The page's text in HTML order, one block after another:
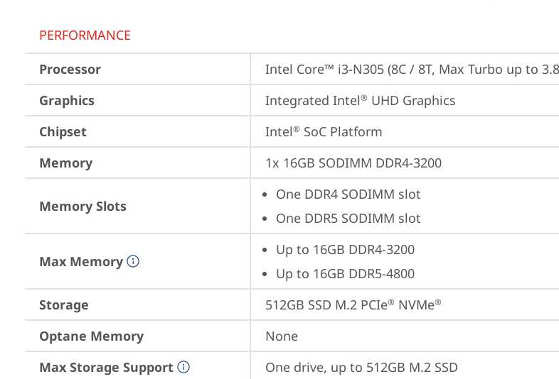
PERFORMANCE
Processor
Intel Core™ i3-N305 (8C / 8T, Max Turbo up to
Graphics
Integrated Intel® UHD Graphics
Chipset
Intel® SoC Platform
Memory
1x 16GB SODIMM DDR4-3200
Memory Slots
One DDR4 SODIMM slot
One DDR5 SODIMM slot
Max Memory
Up to 16GB DDR4-3200
Up to 16GB DDR5-4800
Storage
512GB SSD M.2 PCIe® NVMe®
Optane Memory
None
Max Storage Support
One drive, up to 512GB M.2 SSD